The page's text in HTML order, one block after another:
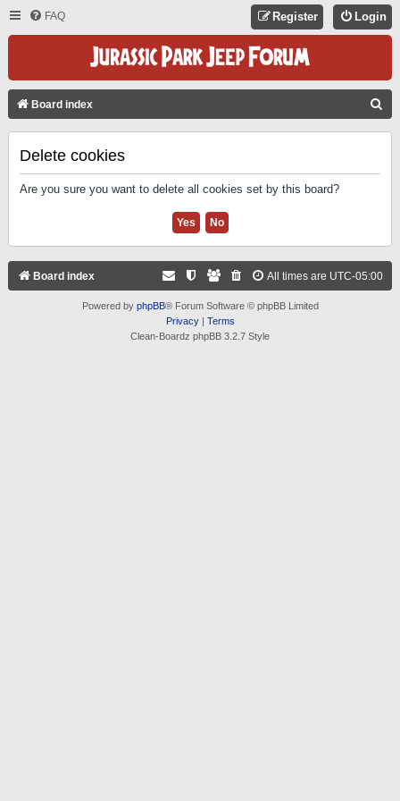
FAQ Login
Register
Board index
Delete cookies
Are you sure you want to delete all cookies set by this board?
Board index All times are UTC-05:00
Powered by phpBB® Forum Software © phpBB Limited
Privacy| Terms
Clean-Boardz phpBB 3.2.7 Style